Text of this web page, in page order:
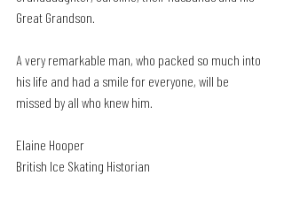
Great Grandson.
A very remarkable man, who packed so much into
his life and had a smile for everyone, will be
missed by all who knew him.
Elaine Hooper
British Ice Skating Historian